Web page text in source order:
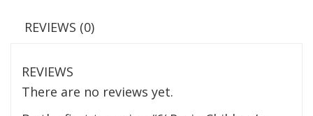
REVIEWS (0)
REVIEWS
There are no reviews yet.